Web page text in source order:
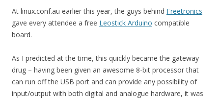
At linux.conf.au earlier this year, the guys behind Freetronics
gave every attendee a free Leostick Arduino compatible
board.
As I predicted at the time, this quickly became the gateway
drug – having been given an awesome 8-bit processor that
can run off the USB port and can provide any possibility of
input/output with both digital and analogue hardware, it was